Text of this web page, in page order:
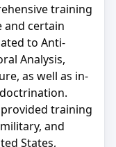
training
and certain
to Anti-
Analysis,
as well as in-
provided training
and
States,